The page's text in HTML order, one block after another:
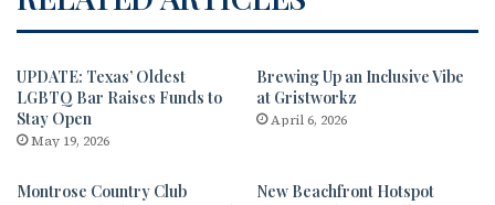
UPDATE: Texas’ Oldest
LGBTQ Bar Raises Funds to
Stay Open
May 19, 2026
Brewing Up an Inclusive Vibe
at Gristworkz
April 6, 2026
Montrose Country Club
New Beachfront Hotspot